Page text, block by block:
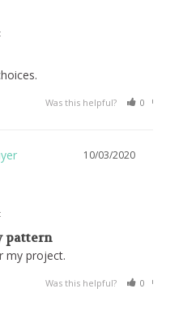
Was this helpful? 0
10/03/2020
pattern
my project.
Was this helpful? 0